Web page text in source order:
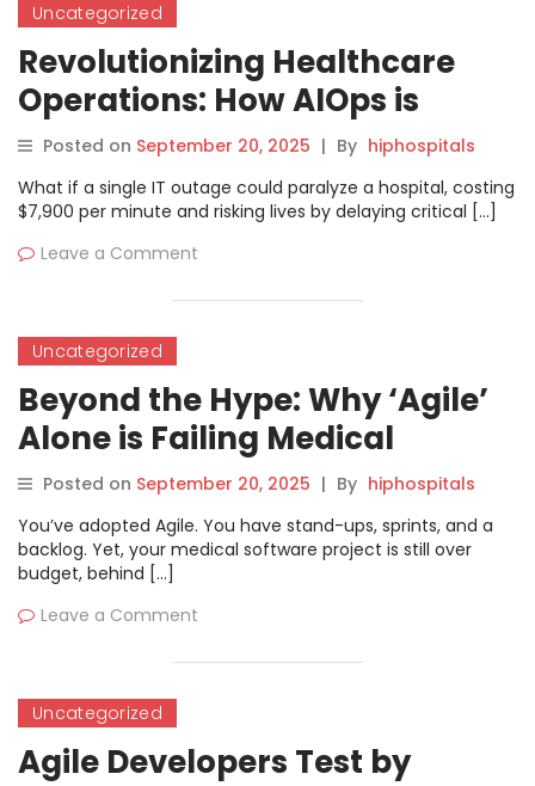
Uncategorized
Revolutionizing Healthcare
Operations: How AIOps is
Slashing Downtime and
Saving Lives in 2025
Posted on September 20, 2025 | By hiphospitals
What if a single IT outage could paralyze a hospital, costing
$7,900 per minute and risking lives by delaying critical […]
Leave a Comment
Uncategorized
Beyond the Hype: Why ‘Agile’
Alone is Failing Medical
Software and The Integrated
Quality Strategy That Will Save
It
Posted on September 20, 2025 | By hiphospitals
You’ve adopted Agile. You have stand-ups, sprints, and a
backlog. Yet, your medical software project is still over
budget, behind […]
Leave a Comment
Uncategorized
Agile Developers Test by